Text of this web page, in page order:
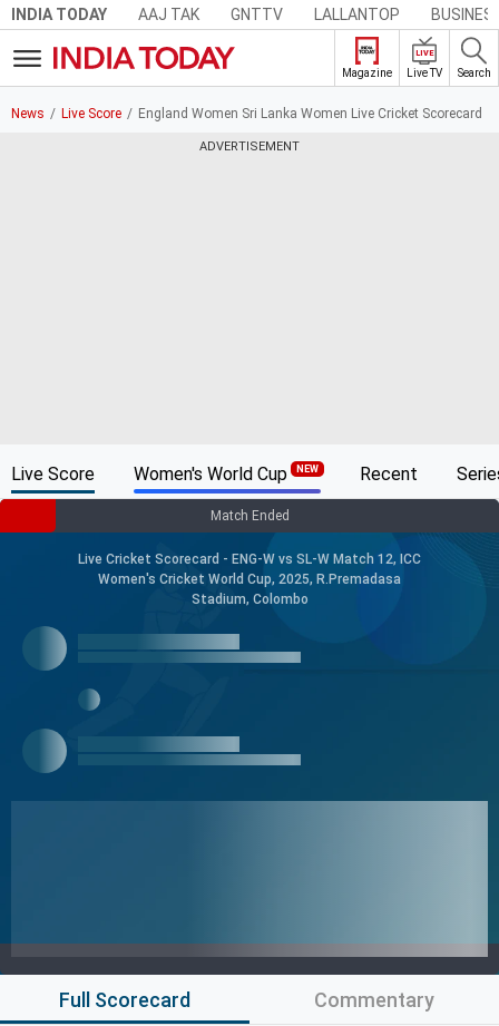
INDIA TODAY AAJ TAK GNTTV LALLANTOP
Magazine
LIVE
Live TV Search
News Live Score England Women Sri Lanka Women Live Cricket Scorecard
ADVERTISEMENT
Live Score Women's World Cup Recent
Match Ended
Live Cricket Scorecard - ENG-W vs SL-W Match 12, ICC
Women's Cricket World Cup, 2025, R.Premadasa
Stadium, Colombo
Full Scorecard Commentary